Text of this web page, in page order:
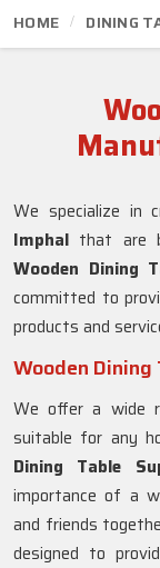
HOME DINING
We specialize in
Imphal that are
Wooden Dining
committed to
products and
Wooden
We offer a wide
suitable for any
Dining Table
importance of a
and friends
designed to